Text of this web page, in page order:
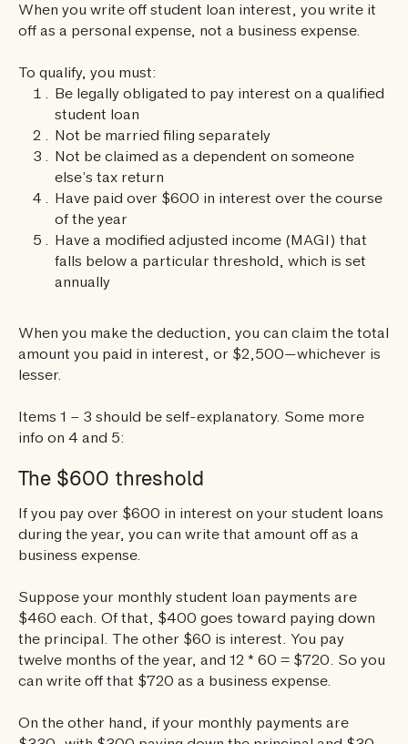
When you write off student loan interest, you write it
off as a personal expense, not a business expense.
To qualify, you must:
Be legally obligated to pay interest on a qualified
student loan
Not be married filing separately
Not be claimed as a dependent on someone
else’s tax return
Have paid over $600 in interest over the course
of the year
Have a modified adjusted income (MAGI) that
falls below a particular threshold, which is set
annually
When you make the deduction, you can claim the total
amount you paid in interest, or $2,500—whichever is
lesser.
Items 1 – 3 should be self-explanatory. Some more
info on 4 and 5:
The $600 threshold
If you pay over $600 in interest on your student loans
during the year, you can write that amount off as a
business expense.
Suppose your monthly student loan payments are
$460 each. Of that, $400 goes toward paying down
the principal. The other $60 is interest. You pay
twelve months of the year, and 12 * 60 = $720. So you
can write off that $720 as a business expense.
On the other hand, if your monthly payments are